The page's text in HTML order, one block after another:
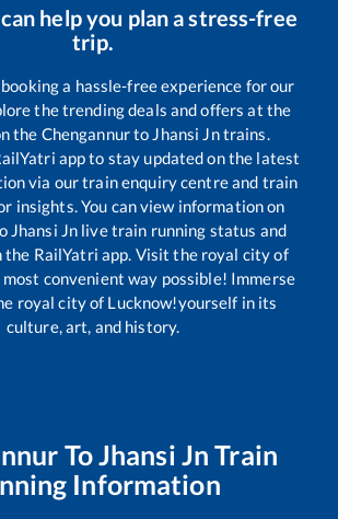
help you plan a stress-free
trip.
a hassle-free experience for our
the trending deals and offers at the
the Chengannurto Jhansi Jntrains.
app to stay updated on the latest
via our train enquiry centre and train
insights. You can view information on
Jhansi Jn live train running status and
the RailYatri app. Visit the royal city of
convenient way possible! Immerse
royal city of Lucknow!yourself in its
culture, art, and history.
ToJhansi Jn Train
Information